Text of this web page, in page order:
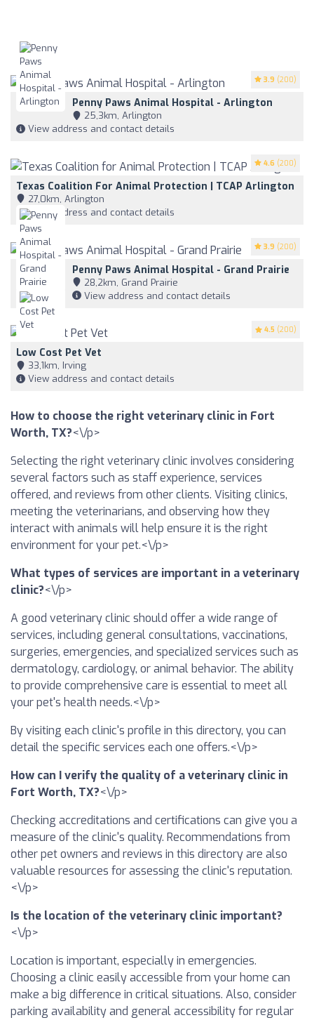
3.9 (200)
Penny Paws Animal Hospital - Arlington
25,3km, Arlington
View address and contact details
4.6 (200)
Texas Coalition For Animal Protection | TCAP Arlington
27,0km, Arlington
View address and contact details
3.9 (200)
Penny Paws Animal Hospital - Grand Prairie
28,2km, Grand Prairie
View address and contact details
4.5 (200)
Low Cost Pet Vet
33,1km, Irving
View address and contact details
How to choose the right veterinary clinic in Fort
Worth, TX?<\/p>
Selecting the right veterinary clinic involves considering
several factors such as staff experience, services
offered, and reviews from other clients. Visiting clinics,
meeting the veterinarians, and observing how they
interact with animals will help ensure it is the right
environment for your pet.<\/p>
What types of services are important in a veterinary
clinic?<\/p>
A good veterinary clinic should offer a wide range of
services, including general consultations, vaccinations,
surgeries, emergencies, and specialized services such as
dermatology, cardiology, or animal behavior. The ability
to provide comprehensive care is essential to meet all
your pet's health needs.<\/p>
By visiting each clinic's profile in this directory, you can
detail the specific services each one offers.<\/p>
How can I verify the quality of a veterinary clinic in
Fort Worth, TX?<\/p>
Checking accreditations and certifications can give you a
measure of the clinic's quality. Recommendations from
other pet owners and reviews in this directory are also
valuable resources for assessing the clinic's reputation.
<\/p>
Is the location of the veterinary clinic important?
<\/p>
Location is important, especially in emergencies.
Choosing a clinic easily accessible from your home can
make a big difference in critical situations. Also, consider
parking availability and general accessibility for regular